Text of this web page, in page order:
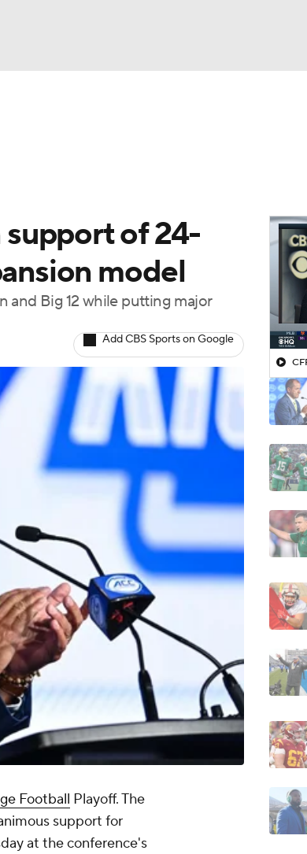
of 24-
model
and Big 12 while putting major
Add CBS Sports on Google
Football Playoff. The
support for
at the conference's